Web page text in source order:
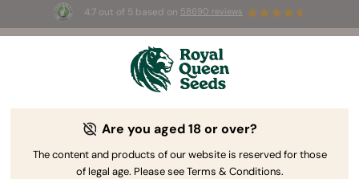
4.7 out of 5 based on 58690 reviews
☀️ Summer Sales: Up to 50% off
selected products! ⏤
The RQS Blog
Are you aged 18 or over?
The content and products of our website is reserved for those
of legal age. Please see Terms & Conditions.